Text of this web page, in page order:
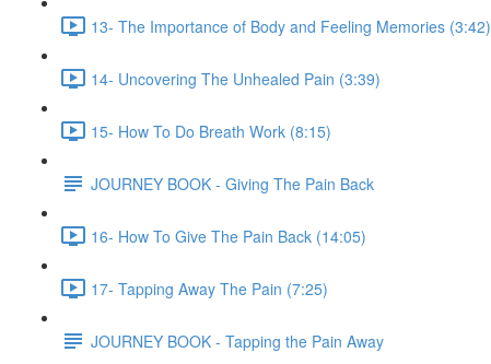
13- The Importance of Body and Feeling Memories (3:42)
14- Uncovering The Unhealed Pain (3:39)
15- How To Do Breath Work (8:15)
JOURNEY BOOK - Giving The Pain Back
16- How To Give The Pain Back (14:05)
17- Tapping Away The Pain (7:25)
JOURNEY BOOK - Tapping the Pain Away